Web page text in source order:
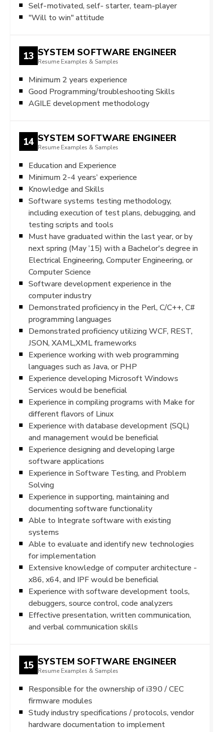
Self-motivated, self- starter, team-player
"Will to win" attitude
13 SYSTEM SOFTWARE ENGINEER
Resume Examples & Samples
Minimum 2 years experience
Good Programming/troubleshooting Skills
AGILE development methodology
14 SYSTEM SOFTWARE ENGINEER
Resume Examples & Samples
Education and Experience
Minimum 2-4 years’ experience
Knowledge and Skills
Software systems testing methodology,
including execution of test plans, debugging, and
testing scripts and tools
Must have graduated within the last year, or by
next spring (May ’15) with a Bachelor's degree in
Electrical Engineering, Computer Engineering, or
Computer Science
Software development experience in the
computer industry
Demonstrated proficiency in the Perl, C/C++, C#
programming languages
Demonstrated proficiency utilizing WCF, REST,
JSON, XAML,XML frameworks
Experience working with web programming
languages such as Java, or PHP
Experience developing Microsoft Windows
Services would be beneficial
Experience in compiling programs with Make for
different flavors of Linux
Experience with database development (SQL)
and management would be beneficial
Experience designing and developing large
software applications
Experience in Software Testing, and Problem
Solving
Experience in supporting, maintaining and
documenting software functionality
Able to Integrate software with existing
systems
Able to evaluate and identify new technologies
for implementation
Extensive knowledge of computer architecture -
x86, x64, and IPF would be beneficial
Experience with software development tools,
debuggers, source control, code analyzers
Effective presentation, written communication,
and verbal communication skills
15 SYSTEM SOFTWARE ENGINEER
Resume Examples & Samples
Responsible for the ownership of i390 / CEC
firmware modules
Study industry specifications / protocols, vendor
hardware documentation to implement